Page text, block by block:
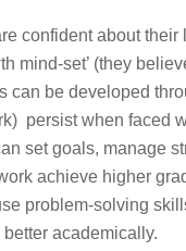
confident about their
mind-set’ (they
can be developed
persist when faced
set goals, manage
achieve higher
problem-solving
academically.